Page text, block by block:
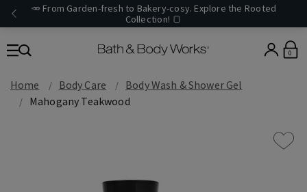
🥕 From Garden-fresh to Bakery-cosy. Explore the Rooted
Collection! 🍞
0
Home Body Care
Body Wash & Shower Gel
Mahogany Teakwood